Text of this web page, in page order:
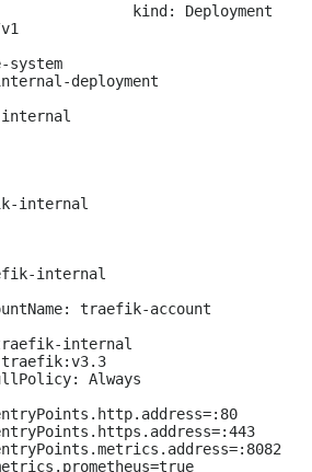
kind: Deployment
system
deployment
internal
internal
traefik-account
internal
Always